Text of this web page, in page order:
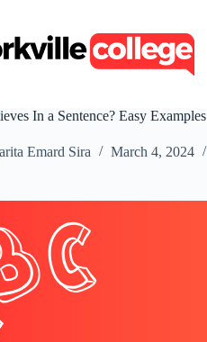
In a Sentence? Easy Examples
Emard Sira March 4, 2024